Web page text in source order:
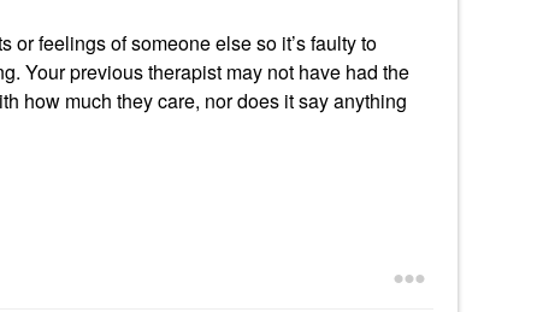
or feelings of someone else so it’s faulty to
Your previous therapist may not have had the
how much they care, nor does it say anything